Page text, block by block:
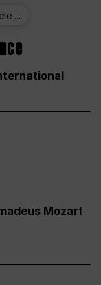
...
Mozart